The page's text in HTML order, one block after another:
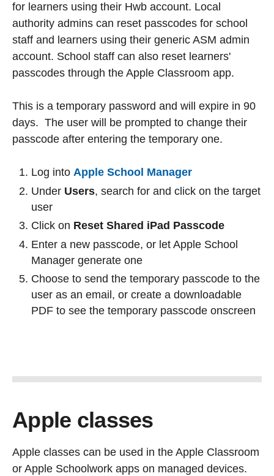
for learners using their Hwb account. Local
authority admins can reset passcodes for school
staff and learners using their generic ASM admin
account. School staff can also reset learners'
passcodes through the Apple Classroom app.
This is a temporary password and will expire in 90
days. The user will be prompted to change their
passcode after entering the temporary one.
Log into Apple School Manager
Under Users, search for and click on the target
user
Click on Reset Shared iPad Passcode
Enter a new passcode, or let Apple School
Manager generate one
Choose to send the temporary passcode to the
user as an email, or create a downloadable
PDF to see the temporary passcode onscreen
Apple classes
Apple classes can be used in the Apple Classroom
or Apple Schoolwork apps on managed devices.